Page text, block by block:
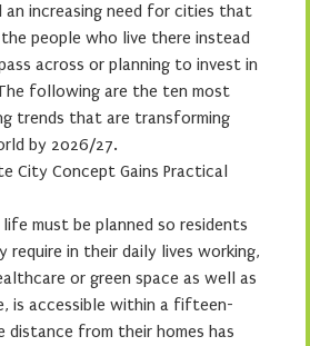
increasing need for cities that
people who live there instead
across or planning to invest in
following are the ten most
trends that are transforming
by 2026/27.
City Concept Gains Practical
must be planned so residents
require in their daily lives working,
or green space as well as
is accessible within a fifteen-
distance from their homes has